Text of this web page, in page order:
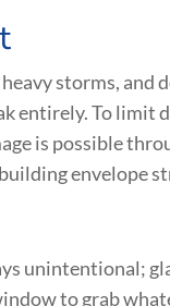
storms, and
entirely. To limit
is possible
envelope
unintentional;
to grab